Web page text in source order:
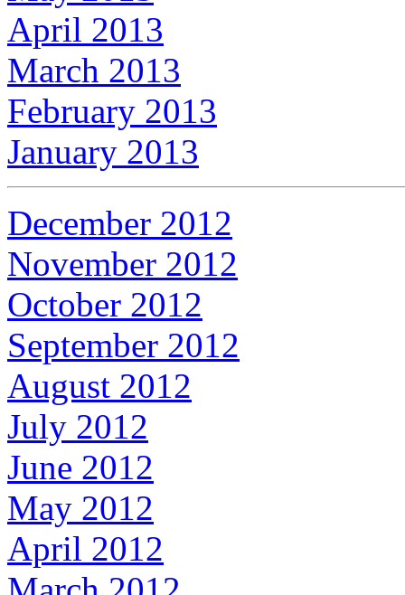
April 2013
March 2013
February 2013
January 2013
December 2012
November 2012
October 2012
September 2012
August 2012
July 2012
June 2012
May 2012
April 2012